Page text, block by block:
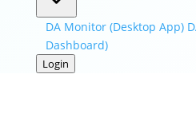
DA Monitor (Desktop App)
Dashboard)
Login